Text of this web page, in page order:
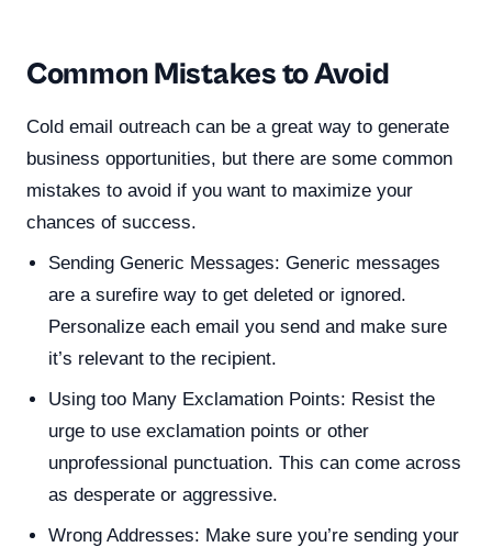
Common Mistakes to Avoid
Cold email outreach can be a great way to generate
business opportunities, but there are some common
mistakes to avoid if you want to maximize your
chances of success.
Sending Generic Messages: Generic messages
are a surefire way to get deleted or ignored.
Personalize each email you send and make sure
it’s relevant to the recipient.
Using too Many Exclamation Points: Resist the
urge to use exclamation points or other
unprofessional punctuation. This can come across
as desperate or aggressive.
Wrong Addresses: Make sure you’re sending your